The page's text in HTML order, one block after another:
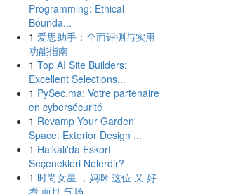
Programming: Ethical
Bounda...
1 爱思助手：全面评测与实用
功能指南
1 Top AI Site Builders:
Excellent Selections...
1 PySec.ma: Votre partenaire
en cybersécurité
1 Revamp Your Garden
Space: Exterior Design ...
1 Halkalı'da Eskort
Seçenekleri Nelerdir?
1 时尚女星 ，妈咪 这位 又 好
看 而且 气场...